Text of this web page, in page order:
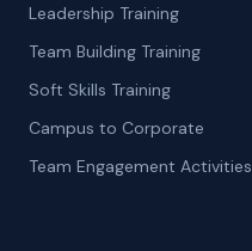
Leadership Training
Team Building Training
Soft Skills Training
Campus to Corporate
Team Engagement Activities